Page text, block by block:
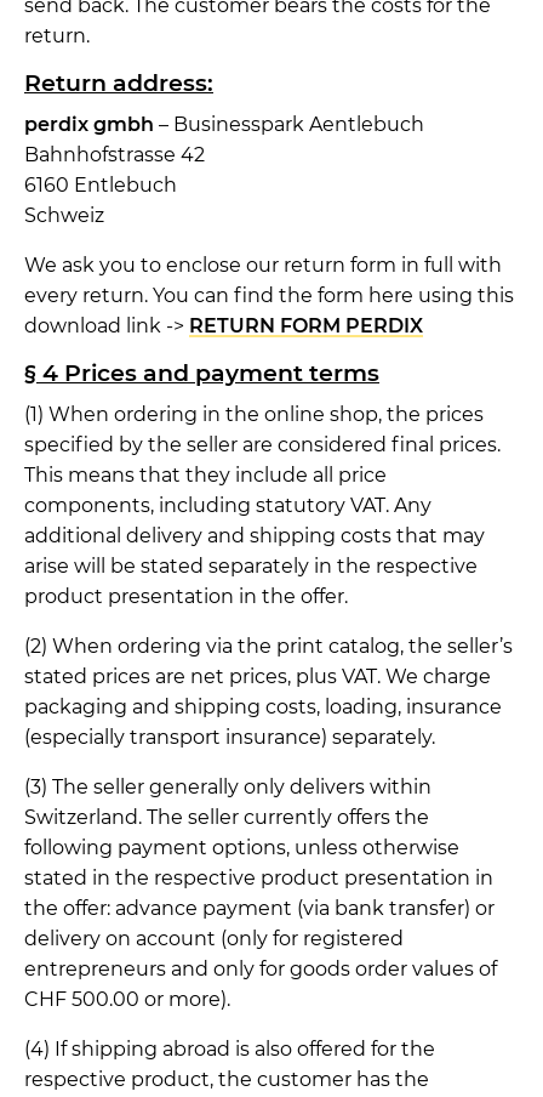
send back. The customer bears the costs for the
return.
Return address:
perdix gmbh – Businesspark Aentlebuch
Bahnhofstrasse 42
6160 Entlebuch
Schweiz
We ask you to enclose our return form in full with
every return. You can find the form here using this
download link -> RETURN FORM PERDIX
§ 4 Prices and payment terms
(1) When ordering in the online shop, the prices
specified by the seller are considered final prices.
This means that they include all price
components, including statutory VAT. Any
additional delivery and shipping costs that may
arise will be stated separately in the respective
product presentation in the offer.
(2) When ordering via the print catalog, the seller’s
stated prices are net prices, plus VAT. We charge
packaging and shipping costs, loading, insurance
(especially transport insurance) separately.
(3) The seller generally only delivers within
Switzerland. The seller currently offers the
following payment options, unless otherwise
stated in the respective product presentation in
the offer: advance payment (via bank transfer) or
delivery on account (only for registered
entrepreneurs and only for goods order values of
CHF 500.00 or more).
(4) If shipping abroad is also offered for the
respective product, the customer has the